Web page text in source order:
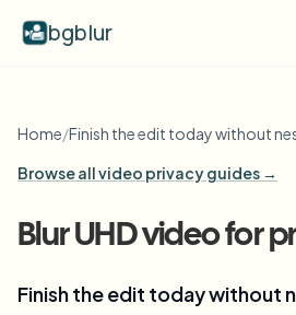
bgblur
Pricing
Home/Finish the edit today without
Browse all video privacy guides →
Blur UHD video for
Finish the edit today without